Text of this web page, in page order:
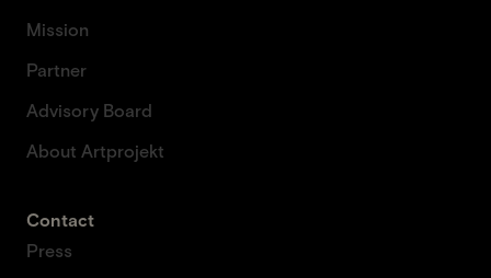
Mission
Partner
Advisory Board
About Artprojekt
Contact
Press